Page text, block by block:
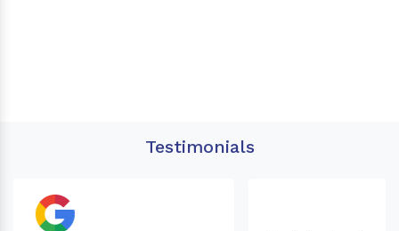
Testimonials